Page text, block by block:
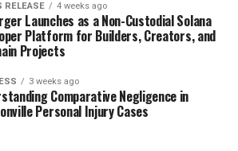
RELEASE 4 weeks ago
Launches as a Non-Custodial Solana
Platform for Builders, Creators, and
Projects
3 weeks ago
Comparative Negligence in
Personal Injury Cases